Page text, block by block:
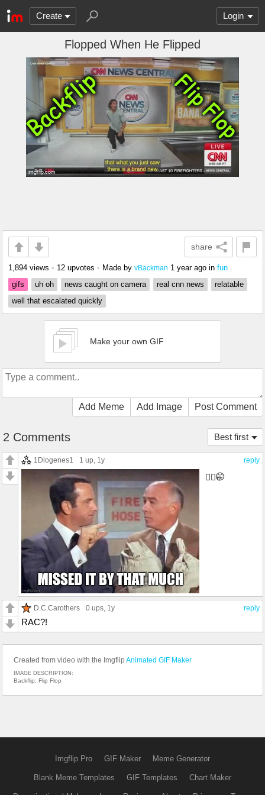
Create Login
Flopped When He Flipped
share
1,894 views • 12 upvotes • Made by vBackman 1 year ago in fun
gifs
uh oh news caught on camera real cnn news
relatable
well that escalated quickly
Make your own GIF
Add Meme Add Image Post Comment
Best first
2 Comments
reply
1Diogenes1 1 up, 1y
🤷‍♂️🤭
reply
D.C.Carothers 0 ups, 1y
RAC?!
Created from video with the Imgflip Animated GIF Maker
IMAGE DESCRIPTION:
Backflip; Flip Flop
Imgflip Pro GIF Maker Meme Generator
Blank Meme Templates GIF Templates Chart Maker